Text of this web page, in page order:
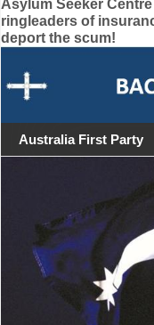
Post
navigation
Asylum Seeker
ringleaders of
deport the scum!
Australia First Party